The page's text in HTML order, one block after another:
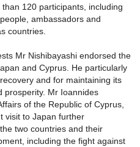
120 participants, including
ambassadors and
countries.
Mr Nishibayashi endorsed the
and Cyprus. He particularly
and for maintaining its
prosperity. Mr Ioannides
of the Republic of Cyprus,
visit to Japan further
two countries and their
including the fight against